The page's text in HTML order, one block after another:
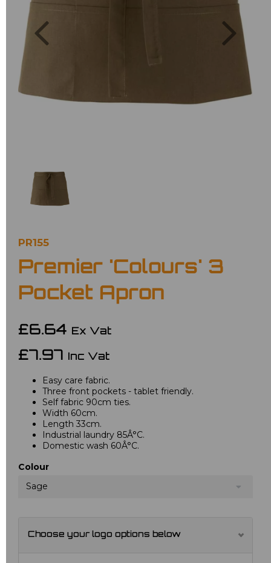
Next
PR155
Premier 'Colours' 3
Pocket Apron
£6.64 Ex Vat
£7.97 Inc Vat
Easy care fabric.
Three front pockets - tablet friendly.
Self fabric 90cm ties.
Width 60cm.
Length 33cm.
Industrial laundry 85Â°C.
Domestic wash 60Â°C.
Colour
Sage
Choose your logo options below